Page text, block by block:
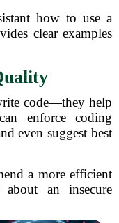
how to use a
clear examples
code—they help
enforce coding
even suggest best
a more efficient
an insecure